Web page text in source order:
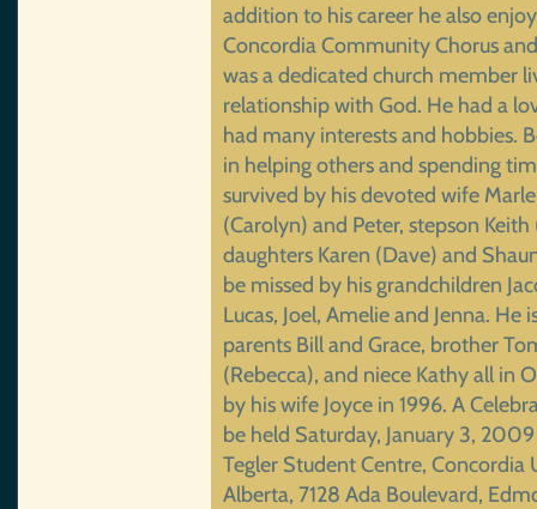
addition to his career he also
Concordia Community Chorus
was a dedicated church member
relationship with God. He had a
had many interests and hobbies.
in helping others and spending
survived by his devoted wife
(Carolyn) and Peter, stepson
daughters Karen (Dave) and
be missed by his grandchildren
Lucas, Joel, Amelie and Jenna. He
parents Bill and Grace, brother
(Rebecca), and niece Kathy all in
by his wife Joyce in 1996. A
be held Saturday, January 3,
Tegler Student Centre, Concordia
Alberta, 7128 Ada Boulevard,